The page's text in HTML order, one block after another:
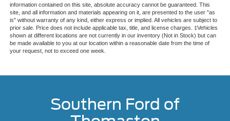
information contained on this site, absolute accuracy cannot be guaranteed. This
site, and all information and materials appearing on it, are presented to the user "as
is" without warranty of any kind, either express or implied. All vehicles are subject to
prior sale. Price does not include applicable tax, title, and license charges. ‡Vehicles
shown at different locations are not currently in our inventory (Not in Stock) but can
be made available to you at our location within a reasonable date from the time of
your request, not to exceed one week.
Southern Ford of